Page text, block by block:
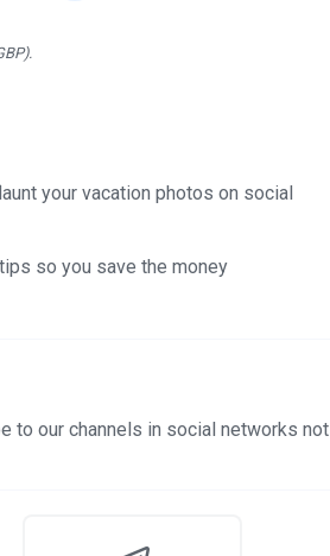
your vacation photos on social
so you save the money
to our channels in social networks not